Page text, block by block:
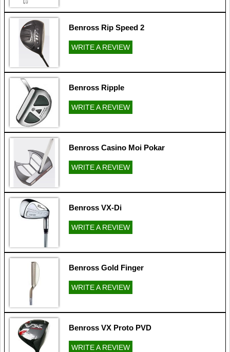
Benross Rip Speed 2
WRITE A REVIEW
Benross Ripple
WRITE A REVIEW
Benross Casino Moi Pokar
WRITE A REVIEW
Benross VX-Di
WRITE A REVIEW
Benross Gold Finger
WRITE A REVIEW
Benross VX Proto PVD
WRITE A REVIEW